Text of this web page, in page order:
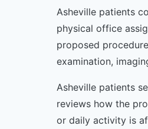
Asheville patients
physical office
proposed
examination,
Asheville patients
reviews how the
or daily activity is